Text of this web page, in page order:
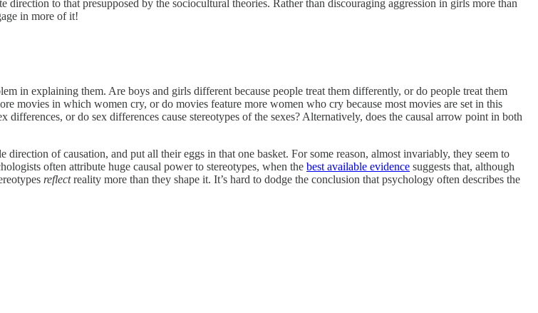
direction to that presupposed by the sociocultural theories. Rather than discouraging aggression in girls more than
in more of it!
in explaining them. Are boys and girls different because people treat them differently, or do people treat them
movies in which women cry, or do movies feature more women who cry because most movies are set in this
or do sex differences cause stereotypes of the sexes? Alternatively, does the causal arrow point in both
of causation, and put all their eggs in that one basket. For some reason, almost invariably, they seem to
often attribute huge causal power to stereotypes, when the best available evidence suggests that, although
reflectreality more than they shape it. It’s hard to dodge the conclusion that psychology often describes the